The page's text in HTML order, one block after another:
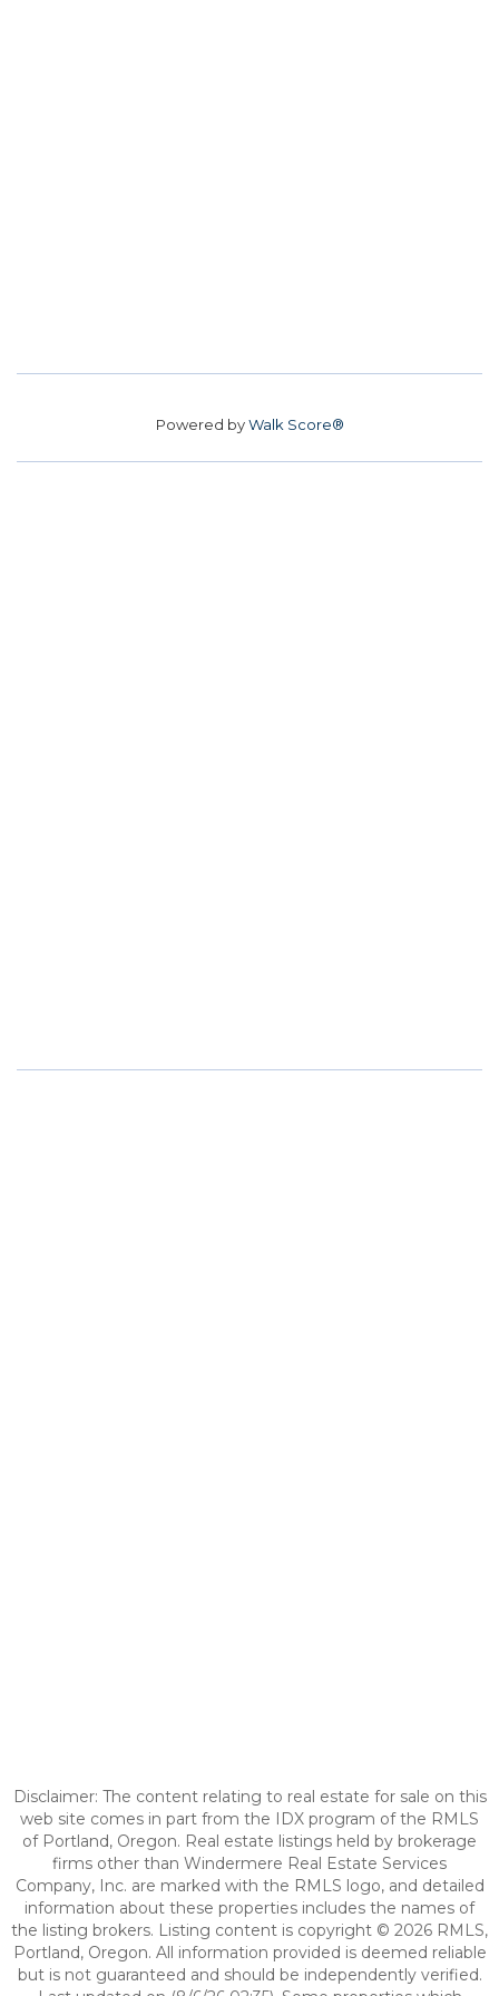
Powered byWalk Score®
Disclaimer: The content relating to real estate for sale on this
web site comes in part from the IDX program of the RMLS
of Portland, Oregon. Real estate listings held by brokerage
firms other than Windermere Real Estate Services
Company, Inc. are marked with the RMLS logo, and detailed
information about these properties includes the names of
the listing brokers. Listing content is copyright © 2026 RMLS,
Portland, Oregon. All information provided is deemed reliable
but is not guaranteed and should be independently verified.